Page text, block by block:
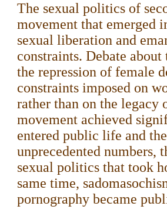
The sexual politics of
movement that emerged
sexual liberation and
constraints. Debate
the repression of female
constraints imposed on
rather than on the legacy
movement achieved
entered public life and
unprecedented numbers,
sexual politics that took
same time,
pornography became